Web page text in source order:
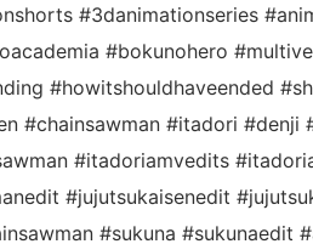
#3danimationseries
#bokunohero
#howitshouldhaveended
#chainsawman #itadori
#itadoriamvedits
#jujutsukaisenedit
#sukuna #sukunaedit